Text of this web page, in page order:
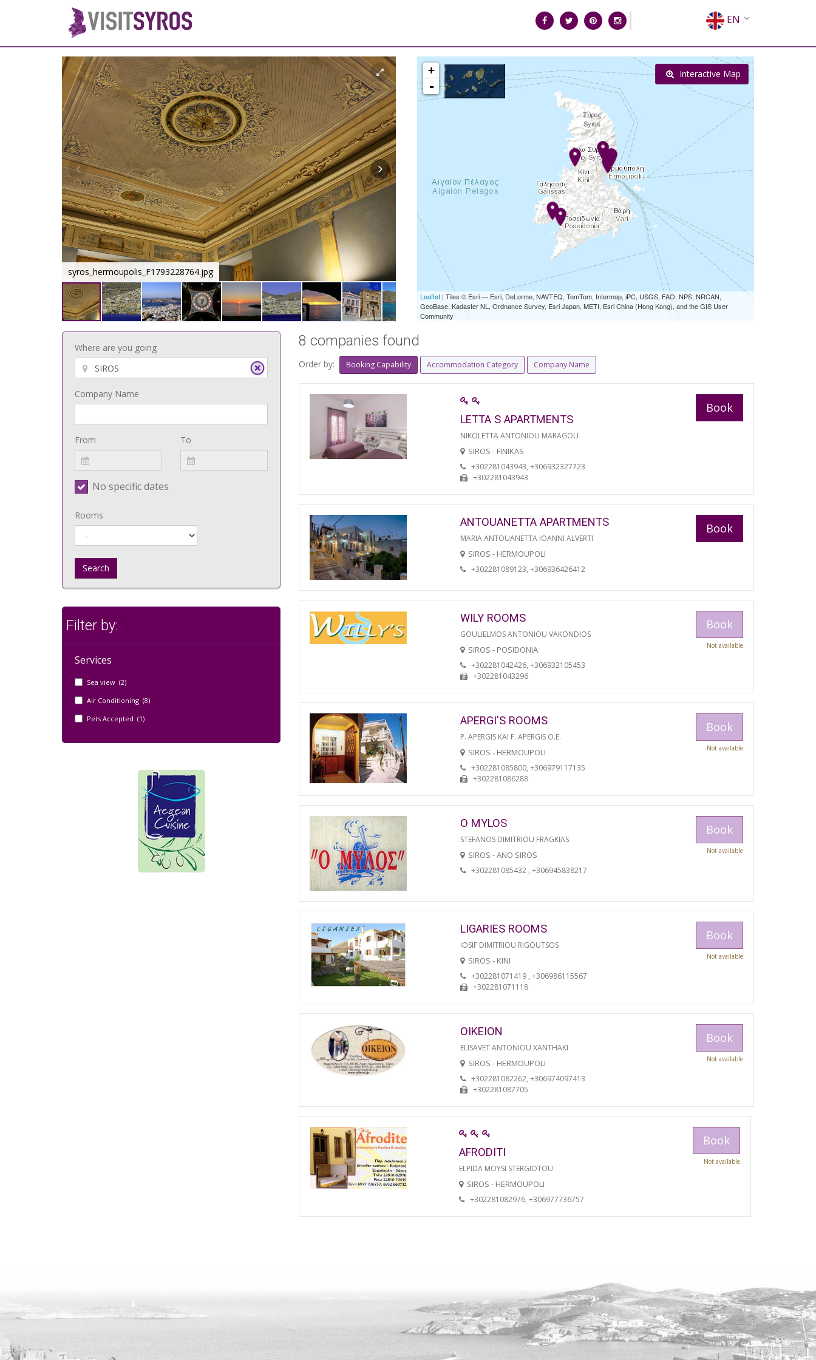
EN
EL
FR
RU
syros_hermoupolis_F1793228764.jpg syros_vaporia_F268133321.jpg
+
-
Leaflet | Tiles © Esri — Esri, DeLorme, NAVTEQ, TomTom, Intermap, iPC, USGS, FAO, NPS, NRCAN,
GeoBase, Kadaster NL, Ordnance Survey, Esri Japan, METI, Esri China (Hong Kong), and the GIS User
Community
Interactive Map
Where are you going
Company Name
From To
No specific dates
Rooms
Search
Filter by:
Services
Sea view (2)
Air Conditioning (8)
Pets Accepted (1)
8 companies found
Order by: Booking Capability Accommodation Category Company Name
LETTA S APARTMENTS
NIKOLETTA ANTONIOU MARAGOU
SIROS - FINIKAS
+302281043943, +306932327723
+302281043943
Book
ANTOUANETTA APARTMENTS
MARIA ANTOUANETTA IOANNI ALVERTI
SIROS - HERMOUPOLI
+302281089123, +306936426412
Book
WILY ROOMS
GOULIELMOS ANTONIOU VAKONDIOS
SIROS - POSIDONIA
+302281042426, +306932105453
+302281043296
Book
Not available
APERGI'S ROOMS
P. APERGIS KAI F. APERGIS O.E.
SIROS - HERMOUPOLI
+302281085800, +306979117135
+302281086288
Book
Not available
O MYLOS
STEFANOS DIMITRIOU FRAGKIAS
SIROS - ANO SIROS
+302281085432 , +306945838217
Book
Not available
LIGARIES ROOMS
IOSIF DIMITRIOU RIGOUTSOS
SIROS - KINI
+302281071419 , +306986115567
+302281071118
Book
Not available
OIKEION
ELISAVET ANTONIOU XANTHAKI
SIROS - HERMOUPOLI
+302281082262, +306974097413
+302281087705
Book
Not available
AFRODITI
ELPIDA MOYSI STERGIOTOU
SIROS - HERMOUPOLI
+302281082976, +306977736757
Book
Not available